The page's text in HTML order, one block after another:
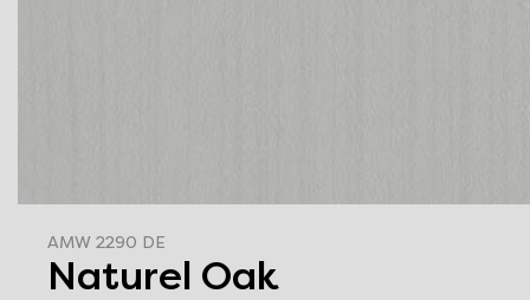
AMW 2290 DE
Naturel Oak